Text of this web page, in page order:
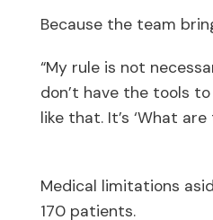
Because the team
“My rule is not
don’t have the tools
like that. It’s ‘What
Medical limitations
170 patients.